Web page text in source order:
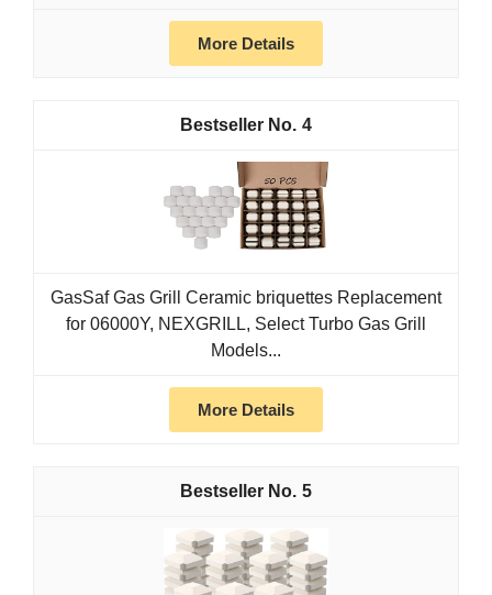
More Details
4
GasSaf Gas Grill Ceramic briquettes Replacement
for 06000Y, NEXGRILL, Select Turbo Gas Grill
Models...
More Details
5